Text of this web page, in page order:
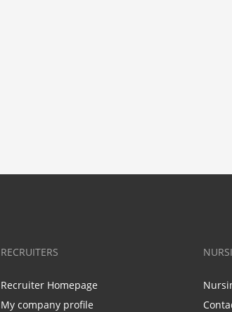
RECRUITERS
Recruiter Homepage
My company profile